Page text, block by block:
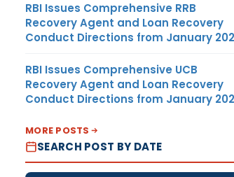
RBI Issues Comprehensive RRB
Recovery Agent and Loan Recovery
Conduct Directions from January
RBI Issues Comprehensive UCB
Recovery Agent and Loan Recovery
Conduct Directions from January
MORE POSTS
SEARCH POST BY DATE